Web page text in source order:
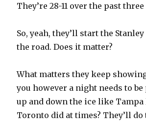
They’re 28-11 over the past
So, yeah, they’ll start the
the road. Does it matter?
What matters they keep
you however a night needs to be
up and down the ice like Tampa
Toronto did at times? They’ll do